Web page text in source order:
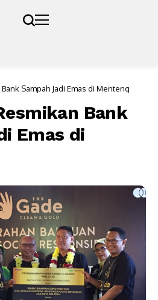
Sampah Jadi Emas di Menteng
Bank
Emas di